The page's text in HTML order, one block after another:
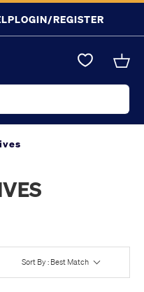
LOGIN/REGISTER
Sort By : Best Match